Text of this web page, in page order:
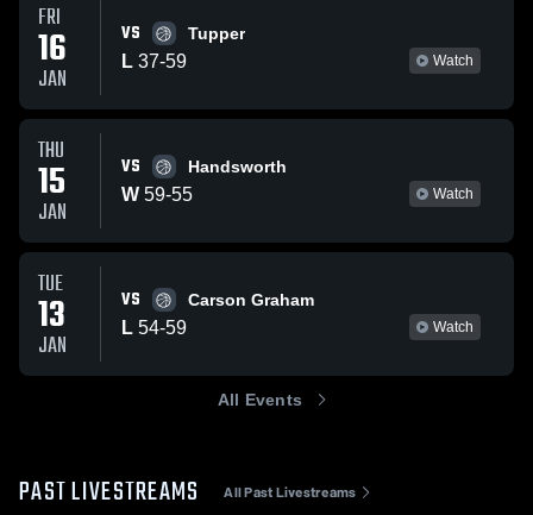
FRI
16
JAN
VS Tupper
L 37-59 Watch
THU
15
JAN
VS Handsworth
W 59-55 Watch
TUE
13
JAN
VS Carson Graham
L 54-59 Watch
All Events
PAST LIVESTREAMS All Past Livestreams